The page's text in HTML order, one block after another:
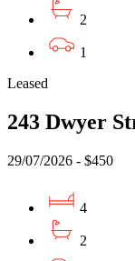
2
1
Leased
243 Dwyer
29/07/2026 - $450
4
2